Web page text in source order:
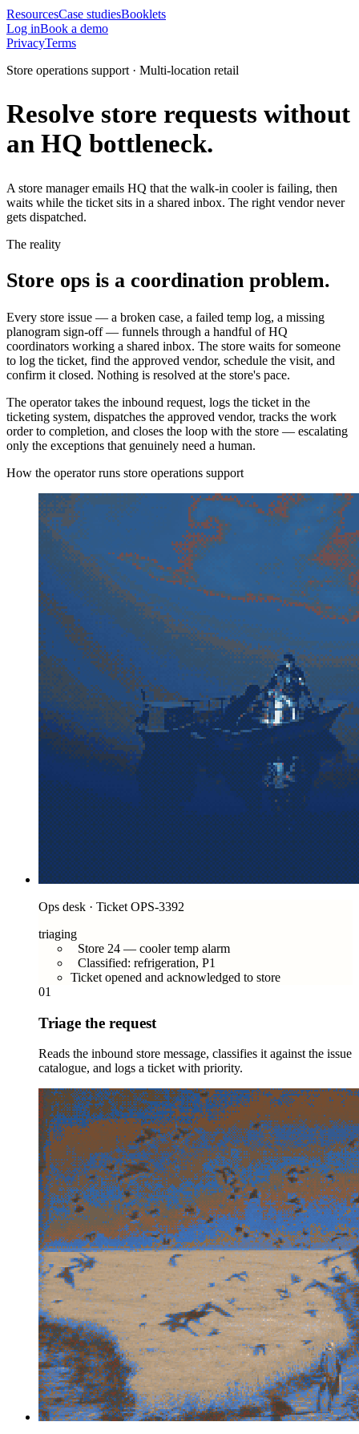
ResourcesCase studiesBooklets
Log inBook a demo
PrivacyTerms
Store operations support · Multi-location retail
Resolve store requests without
an HQ bottleneck.
A store manager emails HQ that the walk-in cooler is failing, then
waits while the ticket sits in a shared inbox. The right vendor never
gets dispatched.
The reality
Store ops is a coordination problem.
Every store issue — a broken case, a failed temp log, a missing
planogram sign-off — funnels through a handful of HQ
coordinators working a shared inbox. The store waits for someone
to log the ticket, find the approved vendor, schedule the visit, and
confirm it closed. Nothing is resolved at the store's pace.
The operator takes the inbound request, logs the ticket in the
ticketing system, dispatches the approved vendor, tracks the work
order to completion, and closes the loop with the store — escalating
only the exceptions that genuinely need a human.
How the operator runs store operations support
Ops desk · Ticket OPS-3392
triaging
Store 24 — cooler temp alarm
Classified: refrigeration, P1
Ticket opened and acknowledged to store
01
Triage the request
Reads the inbound store message, classifies it against the issue
catalogue, and logs a ticket with priority.